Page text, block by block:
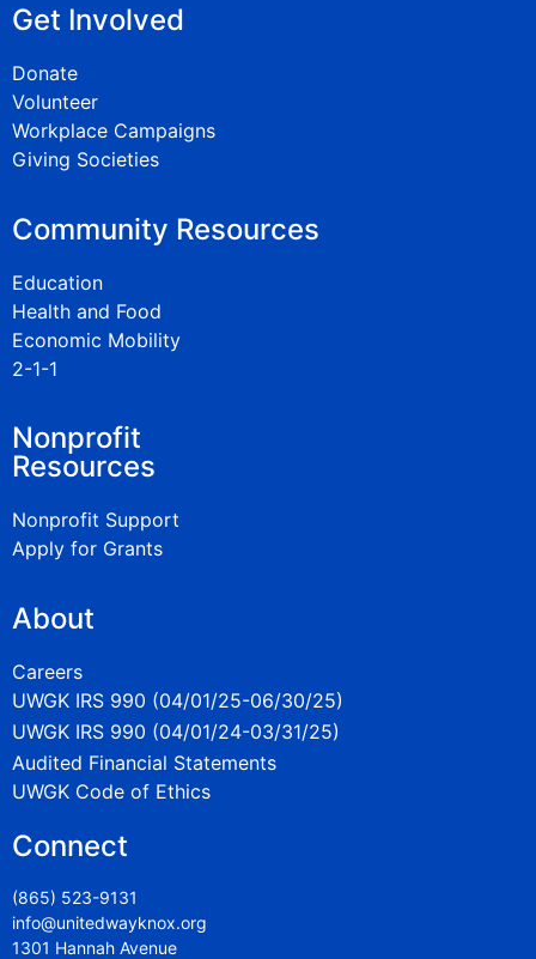
Get Involved
Donate
Volunteer
Workplace Campaigns
Giving Societies
Community Resources
Education
Health and Food
Economic Mobility
2-1-1
Nonprofit
Resources
Nonprofit Support
Apply for Grants
About
Careers
UWGK IRS 990 (04/01/25-06/30/25)
UWGK IRS 990 (04/01/24-03/31/25)
Audited Financial Statements
UWGK Code of Ethics
Connect
(865) 523-9131
info@unitedwayknox.org
1301 Hannah Avenue